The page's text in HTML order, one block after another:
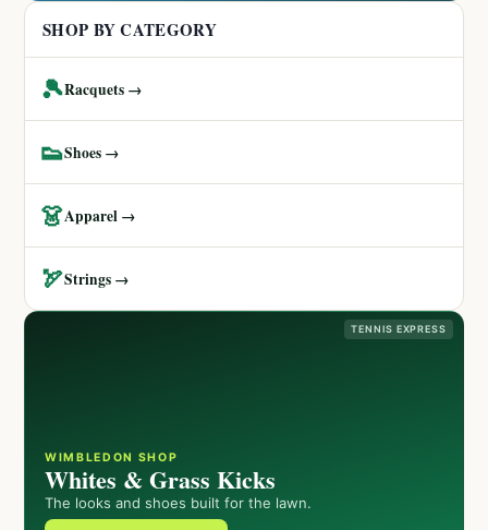
SHOP BY CATEGORY
🎾Racquets →
👟Shoes →
👗Apparel →
🏹Strings →
TENNIS EXPRESS
WIMBLEDON SHOP
Whites & Grass Kicks
The looks and shoes built for the lawn.